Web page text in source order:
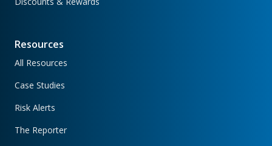
Resources
All Resources
Case Studies
Risk Alerts
The Reporter